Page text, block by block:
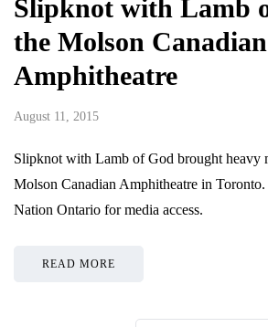
Slipknot with Lamb
the Molson Canadian
Amphitheatre
August 11, 2015
Slipknot with Lamb of God brought heavy
Molson Canadian Amphitheatre in
Nation Ontario for media access.
READ MORE